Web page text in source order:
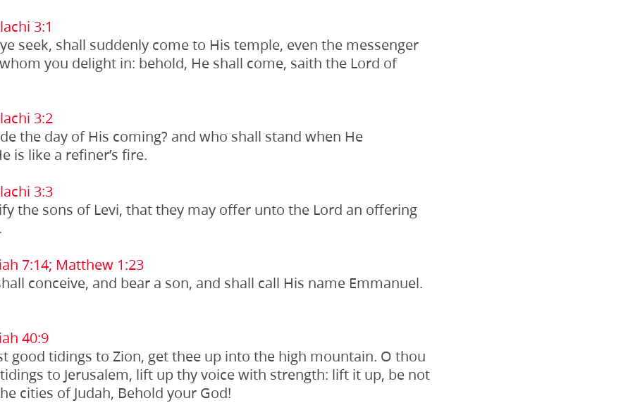
3:1
seek, shall suddenly come to His temple, even the messenger
you delight in: behold, He shall come, saith the Lord of
3:2
the day of His coming? and who shall stand when He
is like a refiner’s fire.
3:3
the sons of Levi, that they may offer unto the Lord an offering
7:14; Matthew 1:23
conceive, and bear a son, and shall call His name Emmanuel.
40:9
good tidings to Zion, get thee up into the high mountain. O thou
to Jerusalem, lift up thy voice with strength: lift it up, be not
cities of Judah, Behold your God!